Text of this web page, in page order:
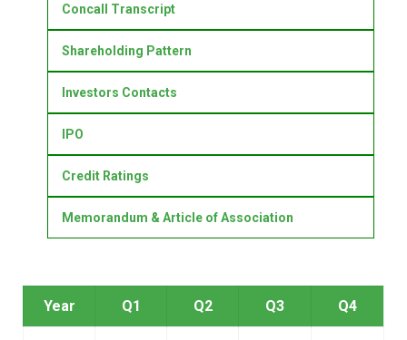
Concall Transcript
Shareholding Pattern
Investors Contacts
IPO
Credit Ratings
Memorandum & Article of Association
Year Q1 Q2 Q3 Q4